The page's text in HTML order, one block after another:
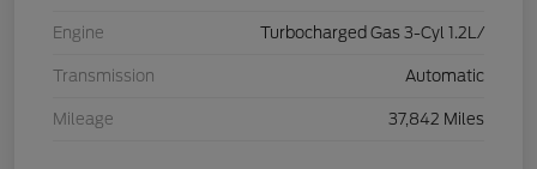
Engine Turbocharged Gas 3-Cyl 1.2L/
Transmission Automatic
Mileage 37,842 Miles